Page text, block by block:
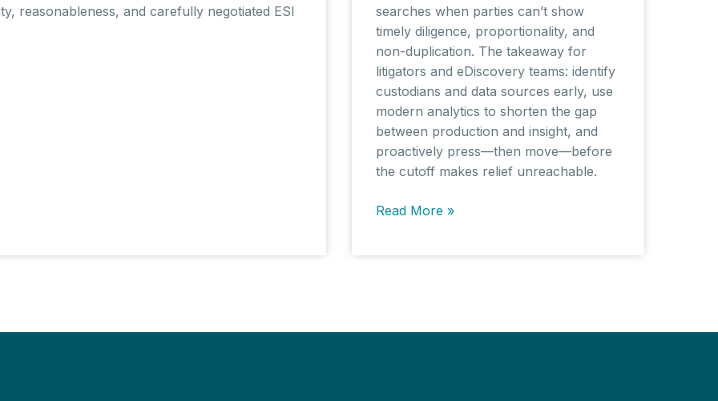
reasonableness, and carefully negotiated ESI
searches when parties can’t show
timely diligence, proportionality, and
non-duplication. The takeaway for
litigators and eDiscovery teams: identify
custodians and data sources early, use
modern analytics to shorten the gap
between production and insight, and
proactively press—then move—before
the cutoff makes relief unreachable.
AI
Practice
Read More »